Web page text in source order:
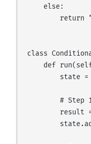
    else:
return
class
def
state
# Step
result